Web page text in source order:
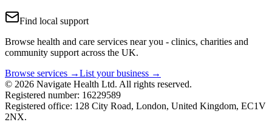
Find local support
Browse health and care services near you - clinics, charities and
community support across the UK.
Browse services →List your business →
© 2026 Navigate Health Ltd. All rights reserved.
Registered number: 16229589
Registered office: 128 City Road, London, United Kingdom, EC1V
2NX.